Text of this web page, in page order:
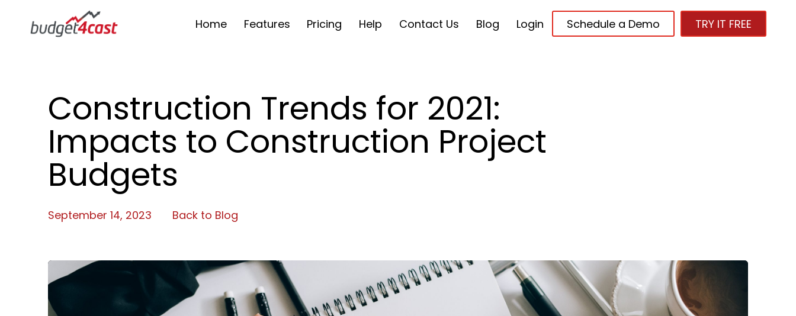
Home Features Pricing Help Contact Us Blog Login Schedule a Demo TRY IT FREE
Construction Trends for 2021:
Impacts to Construction Project
Budgets
September 14, 2023 Back to Blog